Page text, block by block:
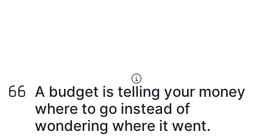
A budget is telling your money
where to go instead of
wondering where it went.